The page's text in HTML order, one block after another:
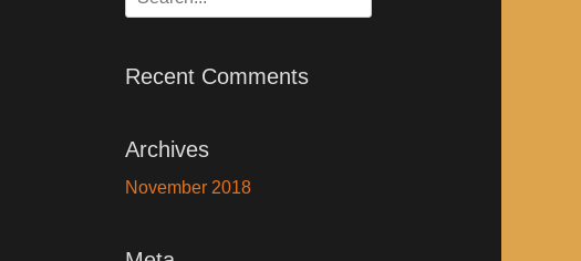
for:
Recent Comments
Archives
November 2018